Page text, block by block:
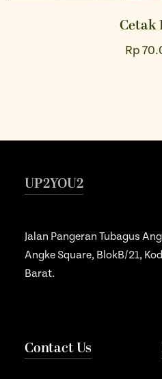
Cetak
Rp
UP2YOU2
Jalan Pangeran Tubagus
Angke Square, BlokB/21,
Barat.
Contact Us